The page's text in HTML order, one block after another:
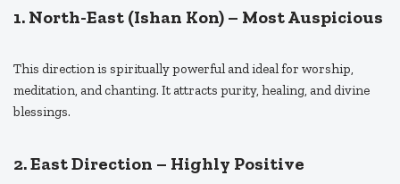
1. North-East (Ishan Kon) – Most Auspicious
This direction is spiritually powerful and ideal for worship,
meditation, and chanting. It attracts purity, healing, and divine
blessings.
2. East Direction – Highly Positive